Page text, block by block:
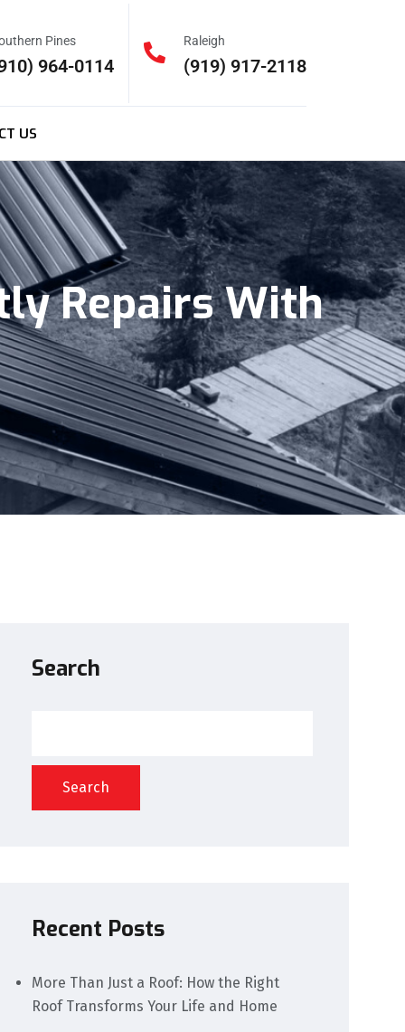
Pines
964-0114
Raleigh
(919) 917-2118
US
Repairs With
Search
Search
Recent Posts
More Than Just a Roof: How the Right
Roof Transforms Your Life and Home